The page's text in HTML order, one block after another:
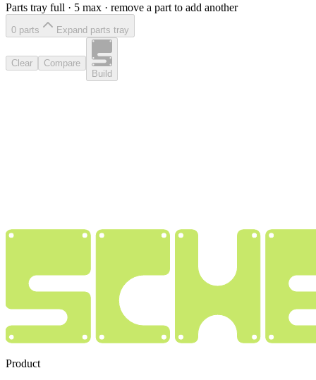
Parts tray full · 5 max · remove a part to add another
0 parts Expand parts tray
Clear
Compare
Build
Product